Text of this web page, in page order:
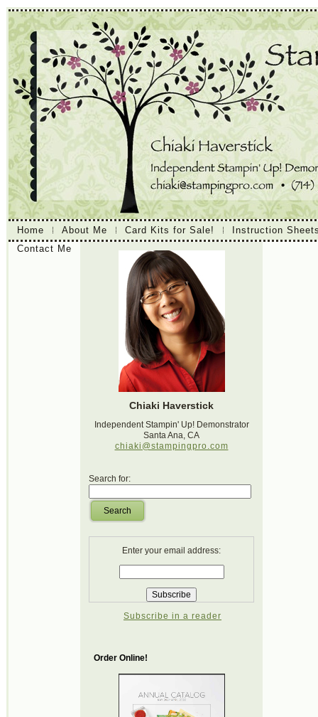
Home About Me Card Kits for Sale!
Instruction
Contact Me
Chiaki Haverstick
Independent Stampin' Up! Demonstrator
Santa Ana, CA
chiaki@stampingpro.com
Search for:
Search
Enter your email address:
Subscribe in a reader
Order Online!